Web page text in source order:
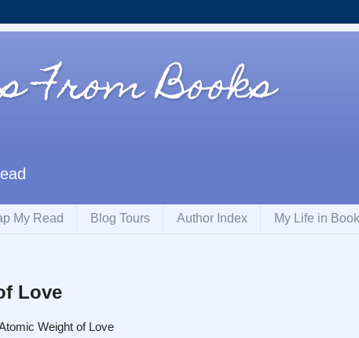
From Books
My Read Blog Tours Author Index My Life in
Love
Weight of Love